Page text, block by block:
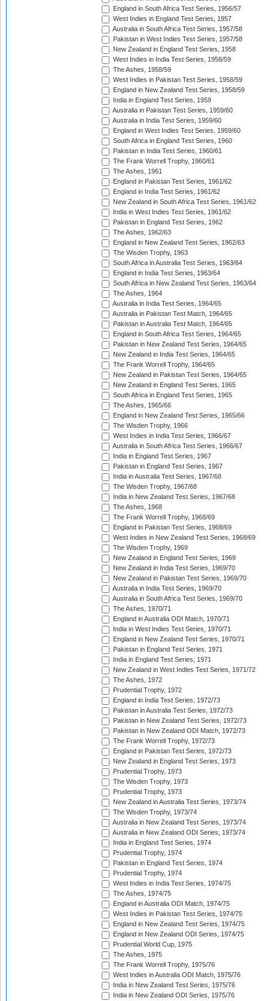
England in South Africa Test Series, 1956/57
West Indies in England Test Series, 1957
Australia in South Africa Test Series, 1957/58
Pakistan in West Indies Test Series, 1957/58
New Zealand in England Test Series, 1958
West Indies in India Test Series, 1958/59
The Ashes, 1958/59
West Indies in Pakistan Test Series, 1958/59
England in New Zealand Test Series, 1958/59
India in England Test Series, 1959
Australia in Pakistan Test Series, 1959/60
Australia in India Test Series, 1959/60
England in West Indies Test Series, 1959/60
South Africa in England Test Series, 1960
Pakistan in India Test Series, 1960/61
The Frank Worrell Trophy, 1960/61
The Ashes, 1961
England in Pakistan Test Series, 1961/62
England in India Test Series, 1961/62
New Zealand in South Africa Test Series, 1961/62
India in West Indies Test Series, 1961/62
Pakistan in England Test Series, 1962
The Ashes, 1962/63
England in New Zealand Test Series, 1962/63
The Wisden Trophy, 1963
South Africa in Australia Test Series, 1963/64
England in India Test Series, 1963/64
South Africa in New Zealand Test Series, 1963/64
The Ashes, 1964
Australia in India Test Series, 1964/65
Australia in Pakistan Test Match, 1964/65
Pakistan in Australia Test Match, 1964/65
England in South Africa Test Series, 1964/65
Pakistan in New Zealand Test Series, 1964/65
New Zealand in India Test Series, 1964/65
The Frank Worrell Trophy, 1964/65
New Zealand in Pakistan Test Series, 1964/65
New Zealand in England Test Series, 1965
South Africa in England Test Series, 1965
The Ashes, 1965/66
England in New Zealand Test Series, 1965/66
The Wisden Trophy, 1966
West Indies in India Test Series, 1966/67
Australia in South Africa Test Series, 1966/67
India in England Test Series, 1967
Pakistan in England Test Series, 1967
India in Australia Test Series, 1967/68
The Wisden Trophy, 1967/68
India in New Zealand Test Series, 1967/68
The Ashes, 1968
The Frank Worrell Trophy, 1968/69
England in Pakistan Test Series, 1968/69
West Indies in New Zealand Test Series, 1968/69
The Wisden Trophy, 1969
New Zealand in England Test Series, 1969
New Zealand in India Test Series, 1969/70
New Zealand in Pakistan Test Series, 1969/70
Australia in India Test Series, 1969/70
Australia in South Africa Test Series, 1969/70
The Ashes, 1970/71
England in Australia ODI Match, 1970/71
India in West Indies Test Series, 1970/71
England in New Zealand Test Series, 1970/71
Pakistan in England Test Series, 1971
India in England Test Series, 1971
New Zealand in West Indies Test Series, 1971/72
The Ashes, 1972
Prudential Trophy, 1972
England in India Test Series, 1972/73
Pakistan in Australia Test Series, 1972/73
Pakistan in New Zealand Test Series, 1972/73
Pakistan in New Zealand ODI Match, 1972/73
The Frank Worrell Trophy, 1972/73
England in Pakistan Test Series, 1972/73
New Zealand in England Test Series, 1973
Prudential Trophy, 1973
The Wisden Trophy, 1973
Prudential Trophy, 1973
New Zealand in Australia Test Series, 1973/74
The Wisden Trophy, 1973/74
Australia in New Zealand Test Series, 1973/74
Australia in New Zealand ODI Series, 1973/74
India in England Test Series, 1974
Prudential Trophy, 1974
Pakistan in England Test Series, 1974
Prudential Trophy, 1974
West Indies in India Test Series, 1974/75
The Ashes, 1974/75
England in Australia ODI Match, 1974/75
West Indies in Pakistan Test Series, 1974/75
England in New Zealand Test Series, 1974/75
England in New Zealand ODI Series, 1974/75
Prudential World Cup, 1975
The Ashes, 1975
The Frank Worrell Trophy, 1975/76
West Indies in Australia ODI Match, 1975/76
India in New Zealand Test Series, 1975/76
India in New Zealand ODI Series, 1975/76